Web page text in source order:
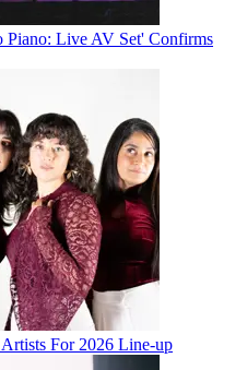
Piano: Live AV Set' Confirms
For 2026 Line-up